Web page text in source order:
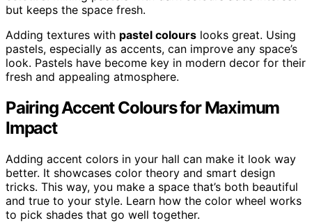
but keeps the space fresh.
Adding textures with pastel colours looks great. Using
pastels, especially as accents, can improve any space’s
look. Pastels have become key in modern decor for their
fresh and appealing atmosphere.
Pairing Accent Colours for Maximum
Impact
Adding accent colors in your hall can make it look way
better. It showcases color theory and smart design
tricks. This way, you make a space that’s both beautiful
and true to your style. Learn how the color wheel works
to pick shades that go well together.